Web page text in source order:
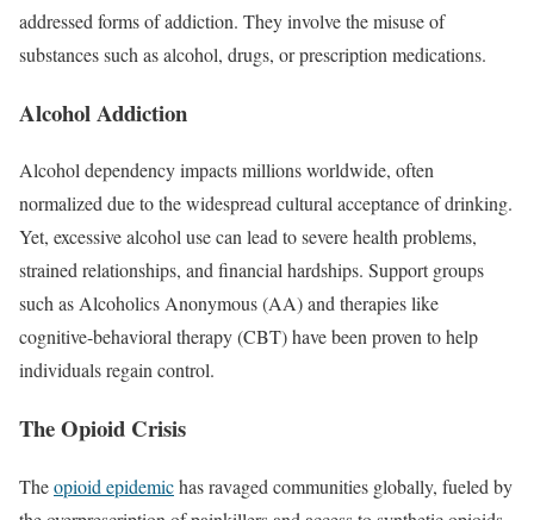
addressed forms of addiction. They involve the misuse of
substances such as alcohol, drugs, or prescription medications.
Alcohol Addiction
Alcohol dependency impacts millions worldwide, often
normalized due to the widespread cultural acceptance of drinking.
Yet, excessive alcohol use can lead to severe health problems,
strained relationships, and financial hardships. Support groups
such as Alcoholics Anonymous (AA) and therapies like
cognitive-behavioral therapy (CBT) have been proven to help
individuals regain control.
The Opioid Crisis
Theopioid epidemichas ravaged communities globally, fueled by